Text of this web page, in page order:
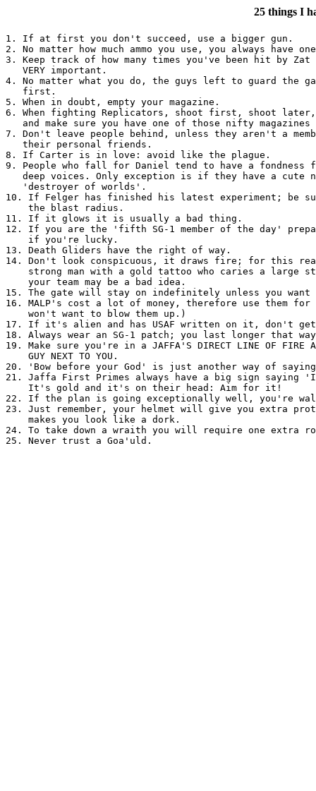
25 things I
1. If at first you don't succeed, use a bigger gun.
2. No matter how much ammo you use, you always have
3. Keep track of how many times you've been hit by
   VERY important.
4. No matter what you do, the guys left to guard the
   first.
5. When in doubt, empty your magazine.
6. When fighting Replicators, shoot first, shoot later,
and make sure you have one of those nifty magazines
7. Don't leave people behind, unless they aren't a
   their personal friends.
8. If Carter is in love: avoid like the plague.
9. People who fall for Daniel tend to have a fondness
deep voices. Only exception is if they have a cute
   'destroyer of worlds'.
10. If Felger has finished his latest experiment; be
    the blast radius.
11. If it glows it is usually a bad thing.
12. If you are the 'fifth SG-1 member of the day'
    if you're lucky.
13. Death Gliders have the right of way.
14. Don't look conspicuous, it draws fire; for this
strong man with a gold tattoo who caries a large
    your team may be a bad idea.
15. The gate will stay on indefinitely unless you
16. MALP's cost a lot of money, therefore use them
    won't want to blow them up.)
17. If it's alien and has USAF written on it, don't
18. Always wear an SG-1 patch; you last longer that
19. Make sure you're in a JAFFA'S DIRECT LINE OF FIRE
    GUY NEXT TO YOU.
20. 'Bow before your God' is just another way of
21. Jaffa First Primes always have a big sign
    It's gold and it's on their head: Aim for it!
22. If the plan is going exceptionally well, you're
23. Just remember, your helmet will give you extra
    makes you look like a dork.
24. To take down a wraith you will require one extra